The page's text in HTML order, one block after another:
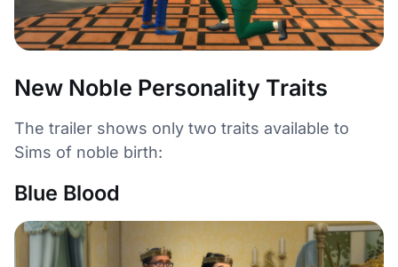
New Noble Personality Traits
The trailer shows only two traits available to
Sims of noble birth:
Blue Blood